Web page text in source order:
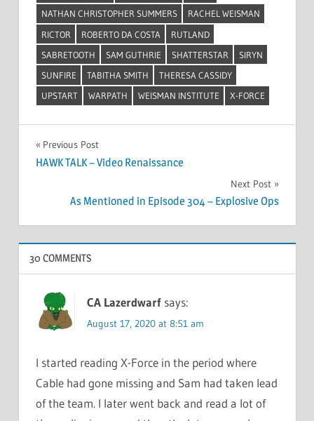
NATHAN CHRISTOPHER SUMMERS
RACHEL WEISMAN
RICTOR
ROBERTO DA COSTA
RUTLAND
SABRETOOTH
SAM GUTHRIE SHATTERSTAR
SIRYN
SUNFIRE
TABITHA SMITH
THERESA CASSIDY
UPSTART
WARPATH WEISMAN INSTITUTE X-FORCE
Post
Previous Post
HAWK TALK – Video Renaissance
Next Post
As Mentioned in Episode 304 – Explosive Ops
30 COMMENTS
CA Lazerdwarf says:
August 17, 2020 at 8:51 am
I started reading X-Force in the period where
Cable had gone missing and Sam had taken lead
of the team. I later went back and read a lot of